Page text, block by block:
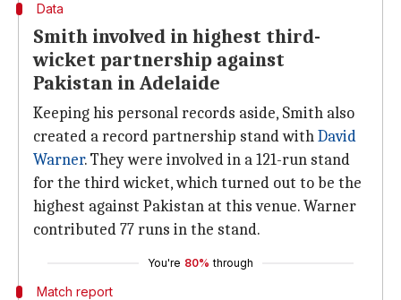
Data
Smith involved in highest third-
wicket partnership against
Pakistan in Adelaide
Keeping his personal records aside, Smith also
created a record partnership stand withDavid
Warner. They were involved in a 121-run stand
for the third wicket, which turned out to be the
highest against Pakistan at this venue. Warner
contributed 77 runs in the stand.
You're 80% through
Match report